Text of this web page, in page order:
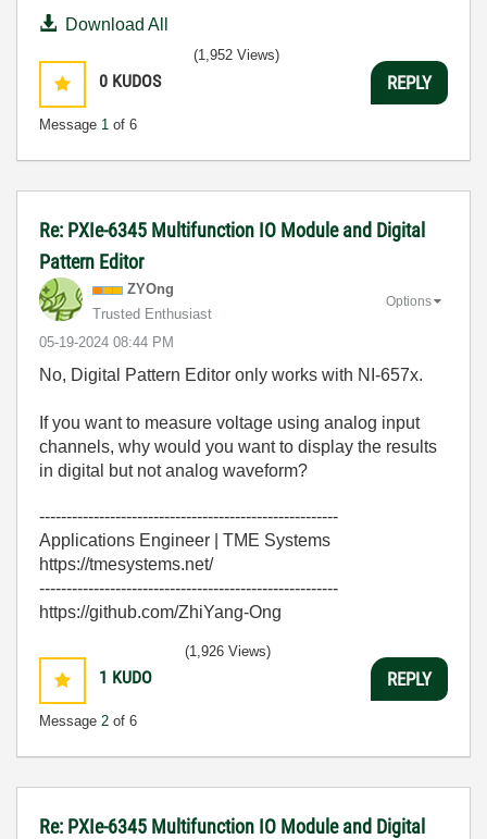
Download All
0 KUDOS
Message 1 of 6
(1,952 Views)
REPLY
Re: PXIe-6345 Multifunction IO Module and Digital
Pattern Editor
ZYOng
Trusted Enthusiast
‎05-19-2024 08:44 PM
Options
No, Digital Pattern Editor only works with NI-657x.
If you want to measure voltage using analog input
channels, why would you want to display the results
in digital but not analog waveform?
-------------------------------------------------------
Applications Engineer | TME Systems
https://tmesystems.net/
-------------------------------------------------------
https://github.com/ZhiYang-Ong
1 KUDO
Message 2 of 6
(1,926 Views)
REPLY
Re: PXIe-6345 Multifunction IO Module and Digital